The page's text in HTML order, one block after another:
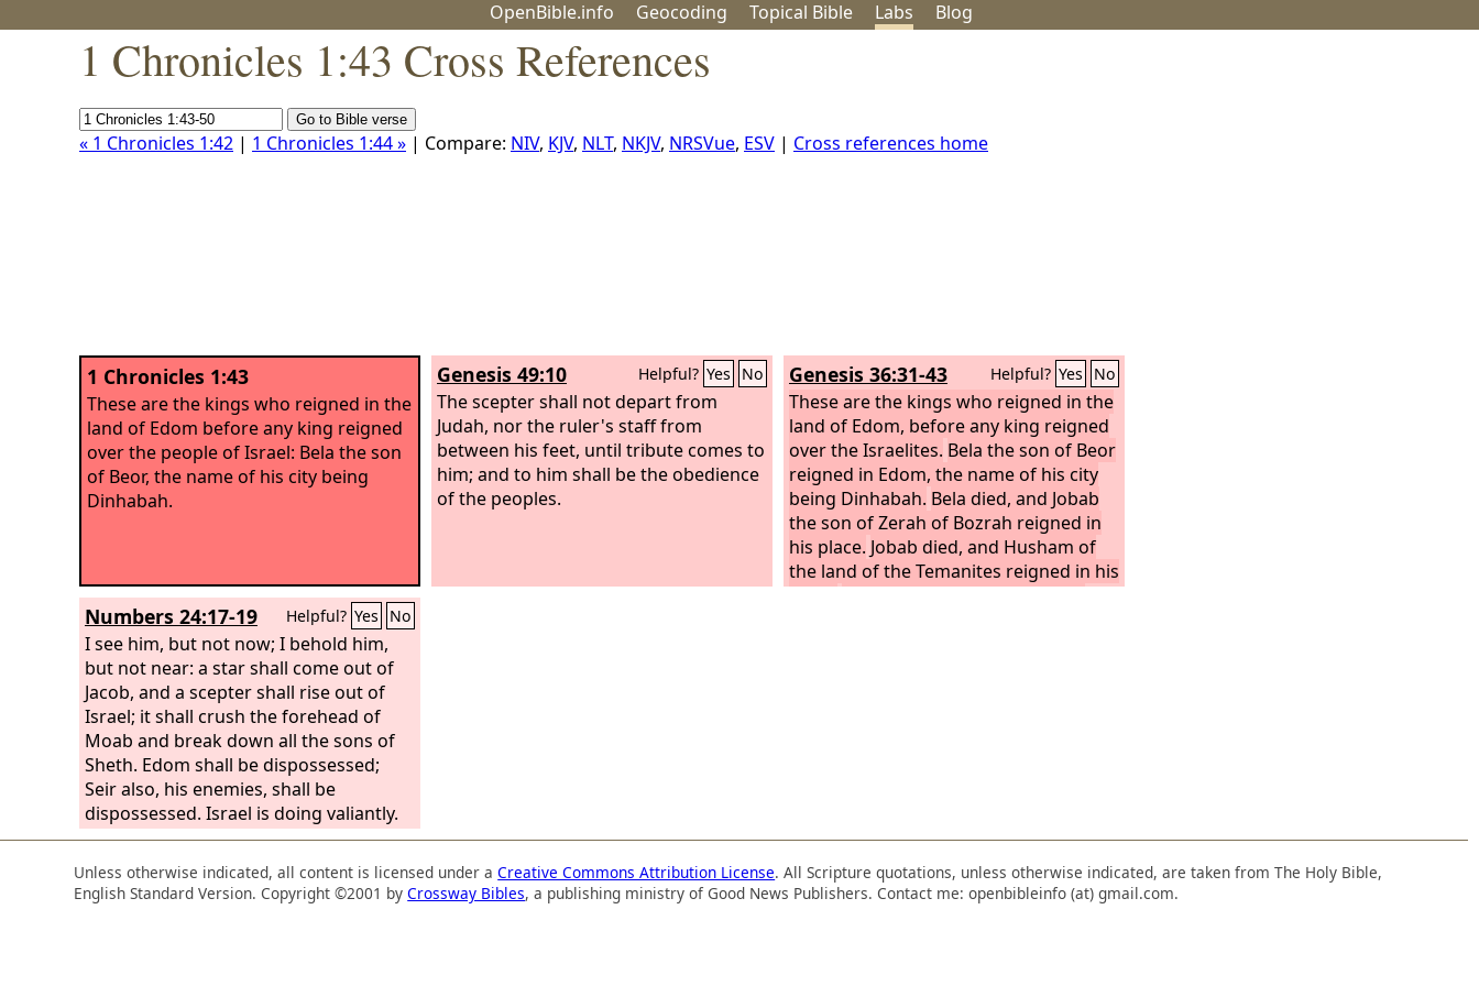
OpenBible.info Geocoding Topical Bible Labs Blog
1 Chronicles 1:43 Cross References
« 1 Chronicles 1:42 | 1 Chronicles 1:44 » | Compare: NIV, KJV, NLT, NKJV, NRSVue, ESV | Cross references home
1 Chronicles 1:43
These are the kings who reigned in the
land of Edom before any king reigned
over the people of Israel: Bela the son
of Beor, the name of his city being
Dinhabah.
Genesis 49:10 Helpful? Yes No
The scepter shall not depart from
Judah, nor the ruler's staff from
between his feet, until tribute comes to
him; and to him shall be the obedience
of the peoples.
Genesis 36:31-43 Helpful? Yes No
These are the kings who reigned in the
land of Edom, before any king reigned
over the Israelites. Bela the son of Beor
reigned in Edom, the name of his city
being Dinhabah. Bela died, and Jobab
the son of Zerah of Bozrah reigned in
his place. Jobab died, and Husham of
the land of the Temanites reigned in his
place.Husham died, and Hadad the
Numbers 24:17-19 Helpful? Yes No
I see him, but not now; I behold him,
but not near: a star shall come out of
Jacob, and a scepter shall rise out of
Israel; it shall crush the forehead of
Moab and break down all the sons of
Sheth. Edom shall be dispossessed;
Seir also, his enemies, shall be
dispossessed. Israel is doing valiantly.
And one from Jacob shall exercise
dominion and destroy the survivors of
cities!”
Unless otherwise indicated, all content is licensed under aCreative Commons Attribution License. All Scripture quotations, unless otherwise indicated, are taken from The Holy Bible,
English Standard Version. Copyright ©2001 byCrossway Bibles, a publishing ministry of Good News Publishers. Contact me: openbibleinfo (at) gmail.com.